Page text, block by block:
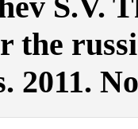
the
2011.